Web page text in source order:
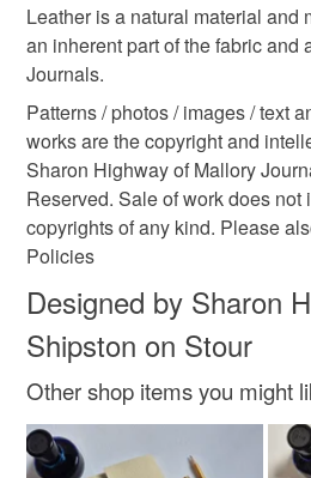
Linen thread Catridge paper
Colours
Yellow Blue White
Leather is a natural material and
an inherent part of the fabric and
Journals.
Patterns / photos / images / text
works are the copyright and
Sharon Highway of Mallory
Reserved. Sale of work does not
copyrights of any kind. Please
Policies
Designed by Sharon
Shipston on Stour
Other shop items you might